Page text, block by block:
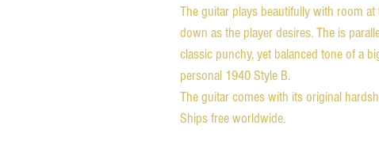
The guitar plays beautifully with room
down as the player desires. The is
classic punchy, yet balanced tone of a
personal 1940 Style B.
The guitar comes with its original
Ships free worldwide.